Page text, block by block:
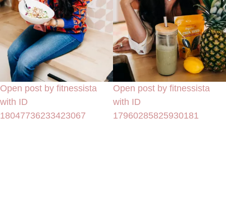
Open post by fitnessista
with ID
18047736233423067
Open post by fitnessista
with ID
17960285825930181